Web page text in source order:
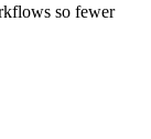
so fewer